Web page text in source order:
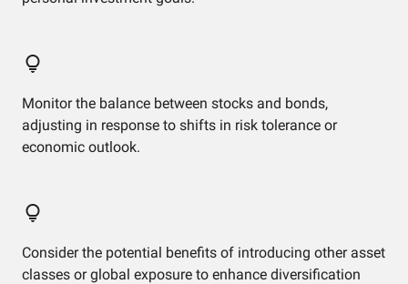
Monitor the balance between stocks and bonds,
adjusting in response to shifts in risk tolerance or
economic outlook.
Consider the potential benefits of introducing other asset
classes or global exposure to enhance diversification